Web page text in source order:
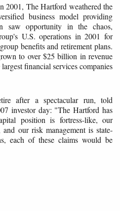
2001, The Hartford weathered the
business model providing
saw opportunity in the chaos,
U.S. operations in 2001 for
benefits and retirement plans.
to over $25 billion in revenue
financial services companies
after a spectacular run, told
investor day: "The Hartford has
position is fortress-like, our
our risk management is state-
each of these claims would be